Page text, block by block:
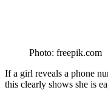
Photo: freepik.com
If a girl reveals a phone
this clearly shows she is